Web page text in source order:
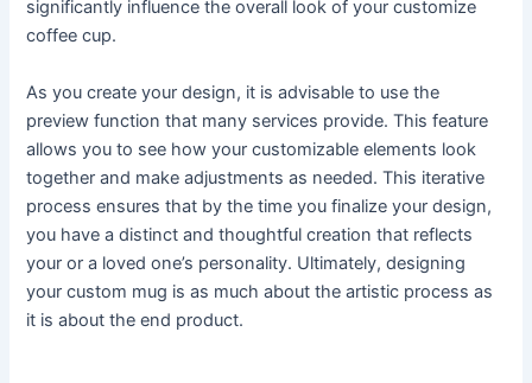
significantly influence the overall look of your customize
coffee cup.
As you create your design, it is advisable to use the
preview function that many services provide. This feature
allows you to see how your customizable elements look
together and make adjustments as needed. This iterative
process ensures that by the time you finalize your design,
you have a distinct and thoughtful creation that reflects
your or a loved one’s personality. Ultimately, designing
your custom mug is as much about the artistic process as
it is about the end product.